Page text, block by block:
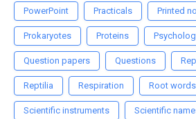
PowerPoint Practicals Printed
Prokaryotes Proteins
Question papers Questions
Reptilia Respiration Root words
Scientific instruments Scientific